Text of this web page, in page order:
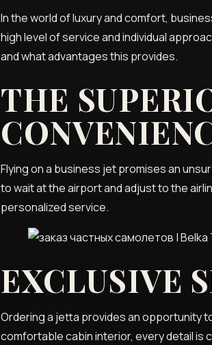
In the world of luxury and comfort,
high level of service and individual
and what advantages this provides.
THE
Flying on a business jet promises an
to wait at the airport and adjust to the
personalized service.
EXCLUSIVE
Ordering a jetta provides an opportunity
comfortable cabin interior, every detail is